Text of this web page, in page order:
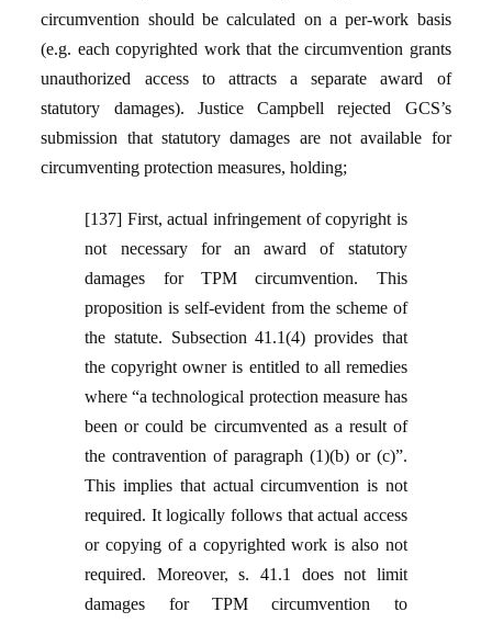
circumvention should be calculated on a per-work basis
(e.g. each copyrighted work that the circumvention grants
unauthorized access to attracts a separate award of
statutory damages). Justice Campbell rejected GCS’s
submission that statutory damages are not available for
circumventing protection measures, holding;
[137] First, actual infringement of copyright is
not necessary for an award of statutory
damages for TPM circumvention. This
proposition is self-evident from the scheme of
the statute. Subsection 41.1(4) provides that
the copyright owner is entitled to all remedies
where “a technological protection measure has
been or could be circumvented as a result of
the contravention of paragraph (1)(b) or (c)”.
This implies that actual circumvention is not
required. It logically follows that actual access
or copying of a copyrighted work is also not
required. Moreover, s. 41.1 does not limit
damages for TPM circumvention to